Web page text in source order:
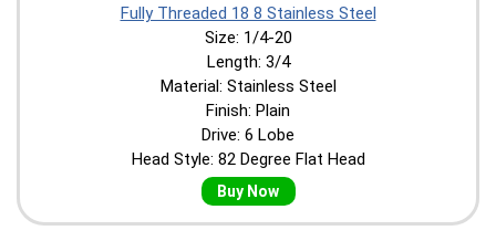
Fully Threaded 18 8 Stainless Steel
Size: 1/4-20
Length: 3/4
Material: Stainless Steel
Finish: Plain
Drive: 6 Lobe
Head Style: 82 Degree Flat Head
Buy Now